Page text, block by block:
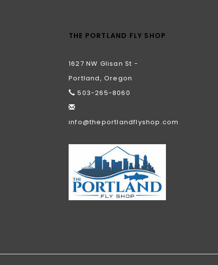
THE PORTLAND FLY SHOP
1627 NW Glisan St -
Portland, Oregon
503-265-8060
info@theportlandflyshop.com